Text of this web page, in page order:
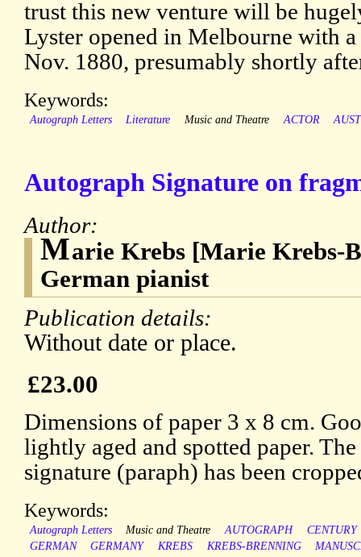
trust this new venture will be
Lyster opened in Melbourne with
Nov. 1880, presumably shortly
Keywords:
Autograph Letters Literature Music and Theatre ACTOR
Autograph Signature on
Author:
Marie Krebs [Marie Krebs-
German pianist
Publication details:
Without date or place.
£23.00
Dimensions of paper 3 x 8 cm.
lightly aged and spotted paper.
signature (paraph) has been
Keywords:
Autograph Letters Music and Theatre AUTOGRAPH
CENTURY
GERMAN
GERMANY KREBS KREBS-BRENNING